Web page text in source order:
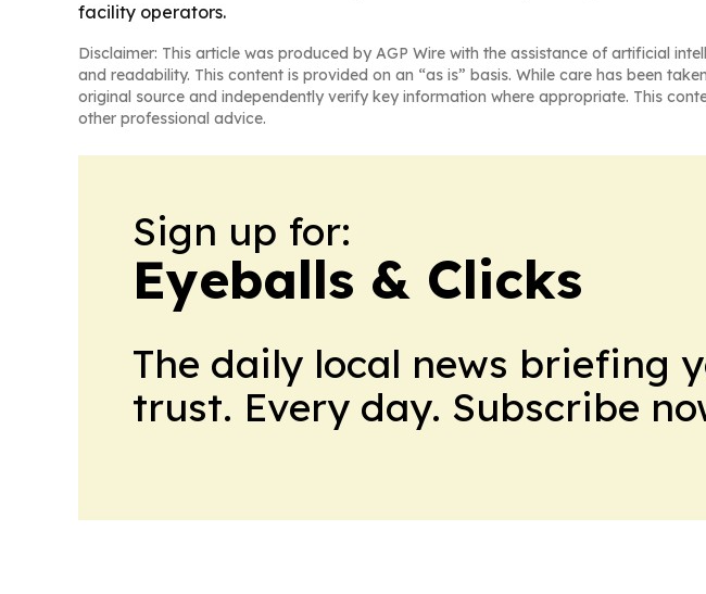
facility operators.
Disclaimer: This article was produced by AGP Wire with the assistance of artificial
and readability. This content is provided on an “as is” basis. While care has been
original source and independently verify key information where appropriate. This
other professional advice.
Sign up for:
Eyeballs & Clicks
The daily local news briefing
trust. Every day. Subscribe